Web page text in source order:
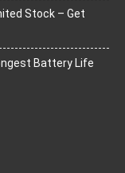
Stock – Get
Battery Life